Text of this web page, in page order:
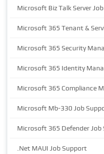
Microsoft Biz Talk Server
Microsoft 365 Tenant &
Microsoft 365 Security
Microsoft 365 Identity
Microsoft 365 Compliance
Microsoft Mb-330 Job
Microsoft 365 Defender Job
.Net MAUI Job Support